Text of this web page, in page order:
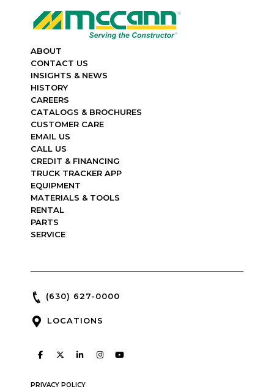
ABOUT
CONTACT US
INSIGHTS & NEWS
HISTORY
CAREERS
CATALOGS & BROCHURES
CUSTOMER CARE
EMAIL US
CALL US
CREDIT & FINANCING
TRUCK TRACKER APP
EQUIPMENT
MATERIALS & TOOLS
RENTAL
PARTS
SERVICE
(630) 627-0000
LOCATIONS
PRIVACY POLICY